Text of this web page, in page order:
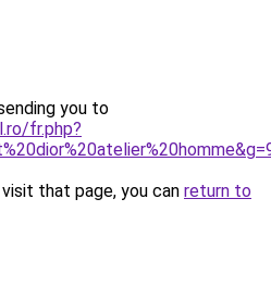
you to
fr.php?
that page, you can return to